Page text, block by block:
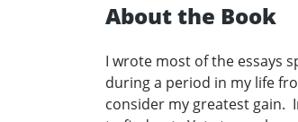
About the Book
I wrote most of the essays
during a period in my life
consider my greatest gain.